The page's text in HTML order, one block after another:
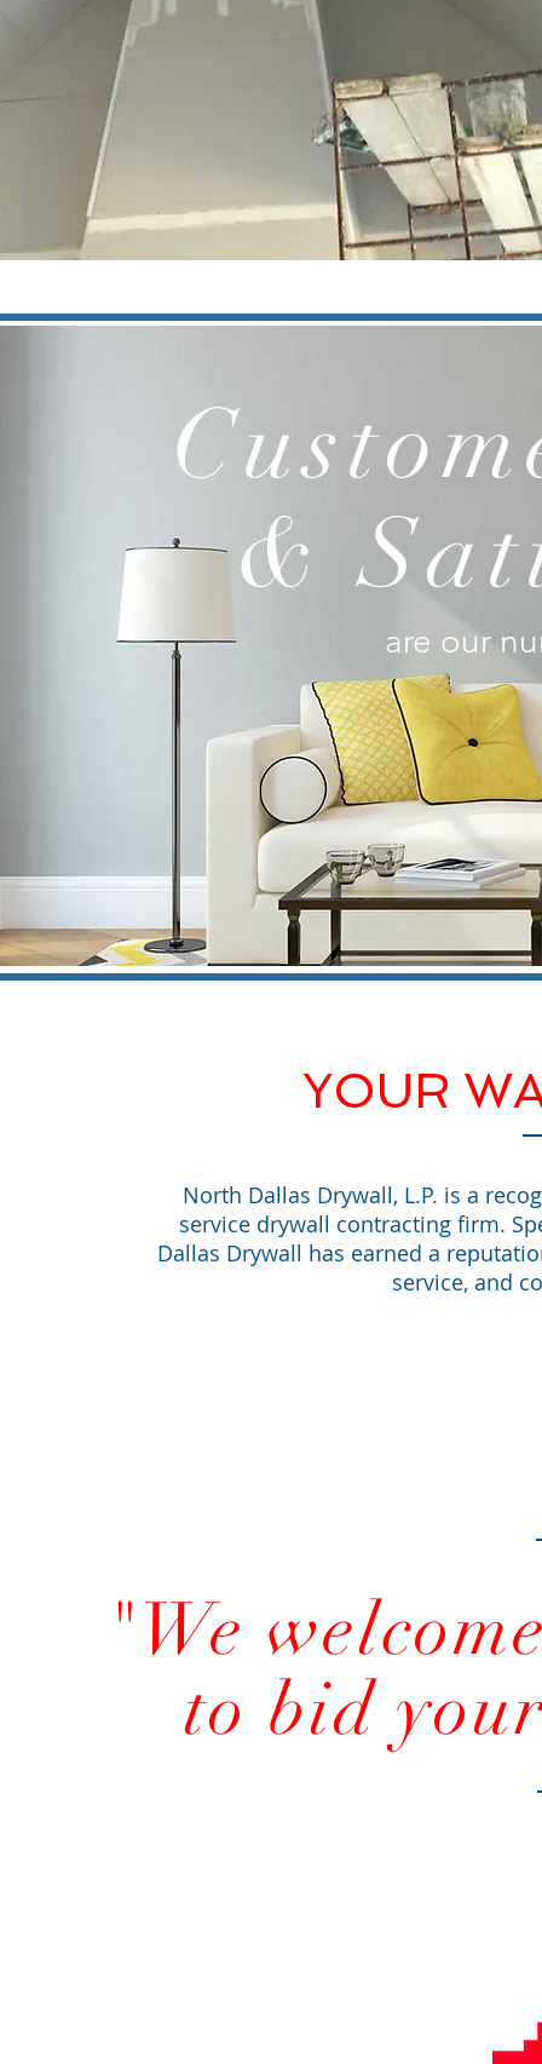
&
are our
YOUR
North Dallas Drywall, L.P. is a
service drywall contracting firm.
Dallas Drywall has earned a
service, and
"We
to bid